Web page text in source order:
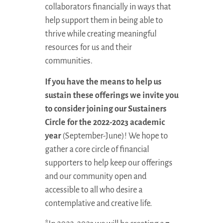
collaborators financially in ways that
help support them in being able to
thrive while creating meaningful
resources for us and their
communities.
If you have the means to help us
sustain these offerings we invite you
to consider joining our Sustainers
Circle for the 2022-2023 academic
year(September-June)! We hope to
gather a core circle of financial
supporters to help keep our offerings
and our community open and
accessible to all who desire a
contemplative and creative life.